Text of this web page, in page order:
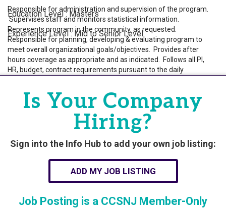
Responsible for administration and supervision of the program.
Supervises staff and monitors statistical information.
Represents program in the community, as requested.
Responsible for planning, developing & evaluating program to
meet overall organizational goals/objectives. Provides after
hours coverage as appropriate and as indicated. Follows all PI,
HR, budget, contract requirements pursuant to the daily
Demonstrates the knowledge and skills necessary to provide
care appropriate to any age-related needs of the consumers
served. Manages budgets and financial responsibilities for
programs and ensures billing is completed weekly and followed
up on. Prepares budget and monthly variance reports. On call
duties. Develops crisis plans as needed. Provides 24/7 eyesight
supervision of consumers. Responsible for ensuring case
management duties are completed and compliant with
regulations and policies.
Education Level : Masters
Experience Level : Mid to Senior Level
Powered ByGrowthZone
Is Your Company
Hiring?
Sign into the Info Hub to add your own job listing:
ADD MY JOB LISTING
Job Posting is a CCSNJ Member-Only